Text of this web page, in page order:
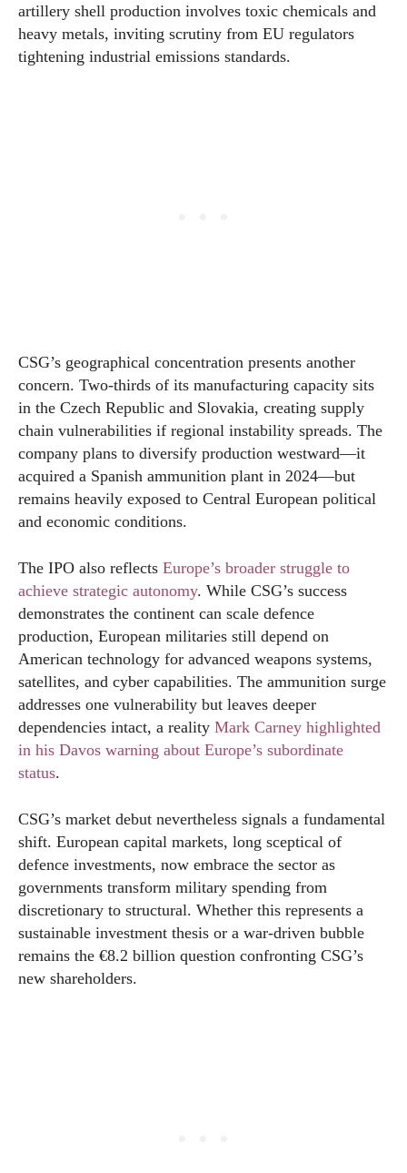
artillery shell production involves toxic chemicals and
heavy metals, inviting scrutiny from EU regulators
tightening industrial emissions standards.
CSG’s geographical concentration presents another
concern. Two-thirds of its manufacturing capacity sits
in the Czech Republic and Slovakia, creating supply
chain vulnerabilities if regional instability spreads. The
company plans to diversify production westward—it
acquired a Spanish ammunition plant in 2024—but
remains heavily exposed to Central European political
and economic conditions.
The IPO also reflects Europe’s broader struggle to
achieve strategic autonomy. While CSG’s success
demonstrates the continent can scale defence
production, European militaries still depend on
American technology for advanced weapons systems,
satellites, and cyber capabilities. The ammunition surge
addresses one vulnerability but leaves deeper
dependencies intact, a reality Mark Carney highlighted
in his Davos warning about Europe’s subordinate
status.
CSG’s market debut nevertheless signals a fundamental
shift. European capital markets, long sceptical of
defence investments, now embrace the sector as
governments transform military spending from
discretionary to structural. Whether this represents a
sustainable investment thesis or a war-driven bubble
remains the €8.2 billion question confronting CSG’s
new shareholders.